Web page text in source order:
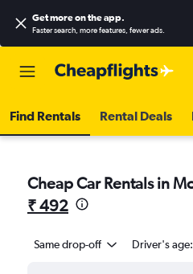
Get more on the app.
Faster search, more features, fewer ads.
Find Rentals Rental Deals
Cheap Car Rentals in
₹ 492
Same drop-off Driver's age: